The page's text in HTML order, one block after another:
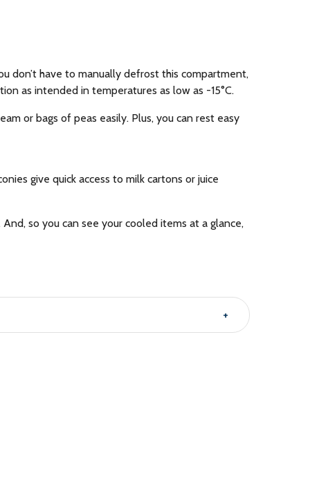
don’t have to manually defrost this compartment,
as intended in temperatures as low as -15°C.
or bags of peas easily. Plus, you can rest easy
give quick access to milk cartons or juice
so you can see your cooled items at a glance,